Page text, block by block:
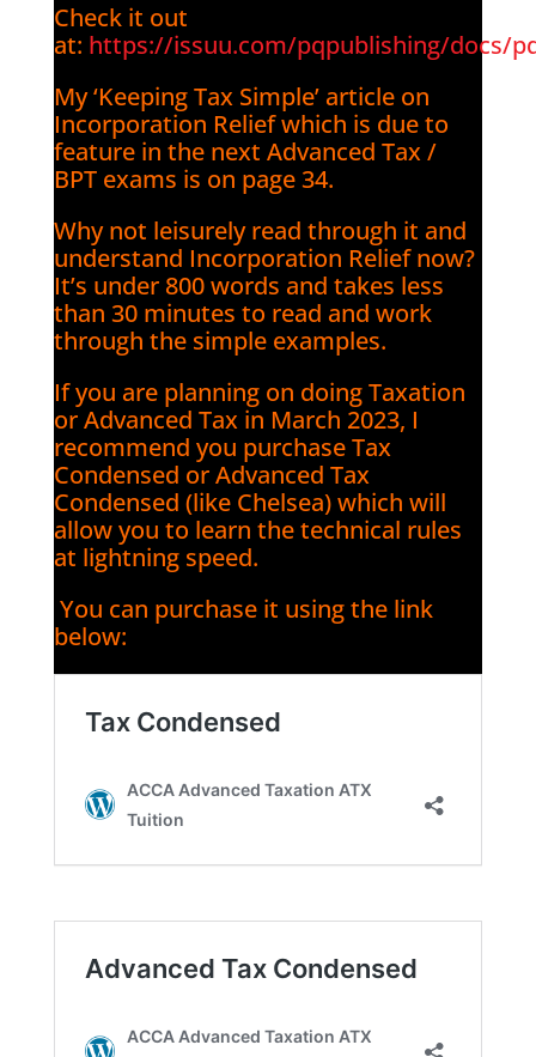
Check it out
at: https://issuu.com/pqpublishing/docs/
My ‘Keeping Tax Simple’ article on
Incorporation Relief which is due to
feature in the next Advanced Tax /
BPT exams is on page 34.
Why not leisurely read through it and
understand Incorporation Relief now?
It’s under 800 words and takes less
than 30 minutes to read and work
through the simple examples.
If you are planning on doing Taxation
or Advanced Tax in March 2023, I
recommend you purchase Tax
Condensed or Advanced Tax
Condensed (like Chelsea) which will
allow you to learn the technical rules
at lightning speed.
You can purchase it using the link
below: